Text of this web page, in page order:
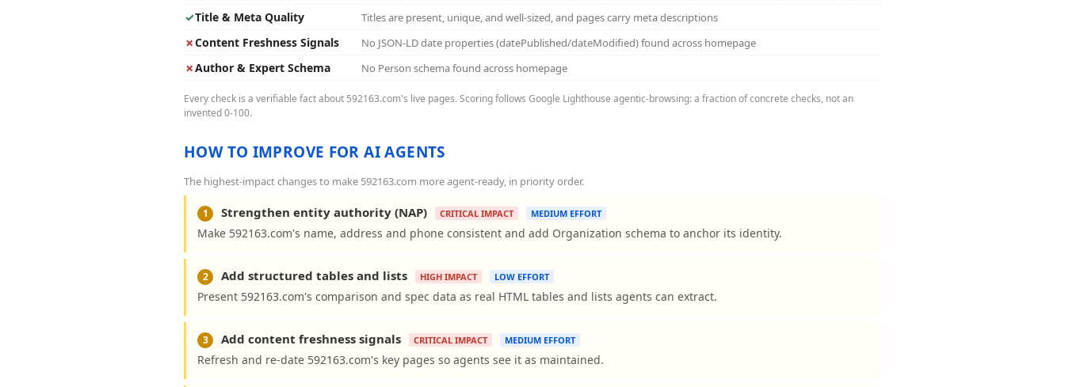
✓Title & Meta Quality Titles are present, unique, and well-sized, and pages carry meta descriptions
✗Content Freshness Signals No JSON-LD date properties (datePublished/dateModified) found across homepage
✗Author & Expert Schema No Person schema found across homepage
Every check is a verifiable fact about 592163.com's live pages. Scoring follows Google Lighthouse agentic-browsing: a fraction of concrete checks, not an
invented 0-100.
HOW TO IMPROVE FOR AI AGENTS
The highest-impact changes to make 592163.com more agent-ready, in priority order.
1 Strengthen entity authority (NAP) CRITICAL IMPACT MEDIUM EFFORT
Make 592163.com's name, address and phone consistent and add Organization schema to anchor its identity.
2 Add structured tables and lists HIGH IMPACT LOW EFFORT
Present 592163.com's comparison and spec data as real HTML tables and lists agents can extract.
3 Add content freshness signals CRITICAL IMPACT MEDIUM EFFORT
Refresh and re-date 592163.com's key pages so agents see it as maintained.